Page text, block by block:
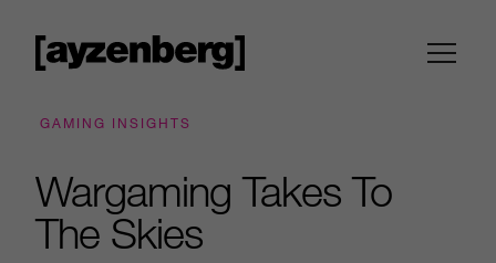
GAMING INSIGHTS
Wargaming Takes To
The Skies